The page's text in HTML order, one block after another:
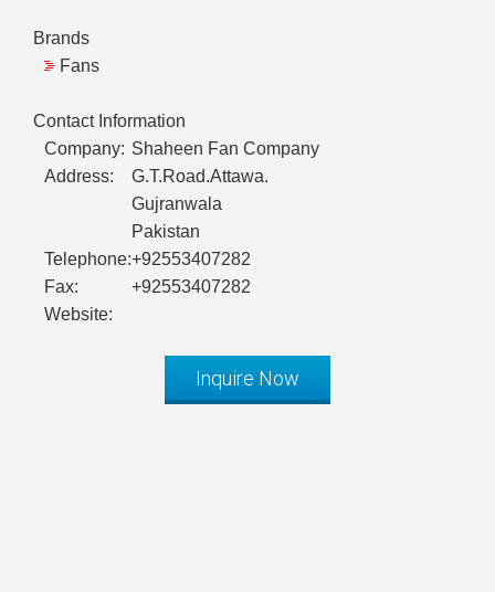
Brands
Fans
Contact Information
Company: Shaheen Fan Company
Address:
G.T.Road.Attawa.
Gujranwala
Pakistan
Telephone:+92553407282
Fax:
+92553407282
Website:
Inquire Now